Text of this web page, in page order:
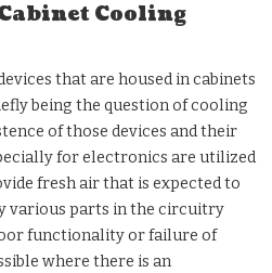
Cooling
that are housed in cabinets
being the question of cooling
of those devices and their
for electronics are utilized
fresh air that is expected to
various parts in the circuitry
functionality or failure of
where there is an